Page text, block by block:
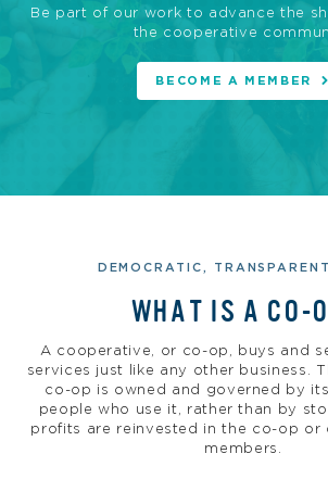
Be part of our work to advance the
the cooperative
BECOME A MEMBER
DEMOCRATIC,
WHAT IS A CO-
A cooperative, or co-op, buys and
services just like any other business.
co-op is owned and governed by
people who use it, rather than by
profits are reinvested in the co-op or
members.